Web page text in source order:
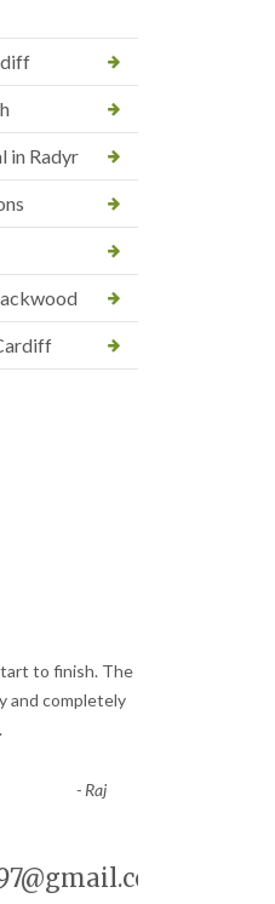
in Radyr
to finish. The
and completely
- Raj